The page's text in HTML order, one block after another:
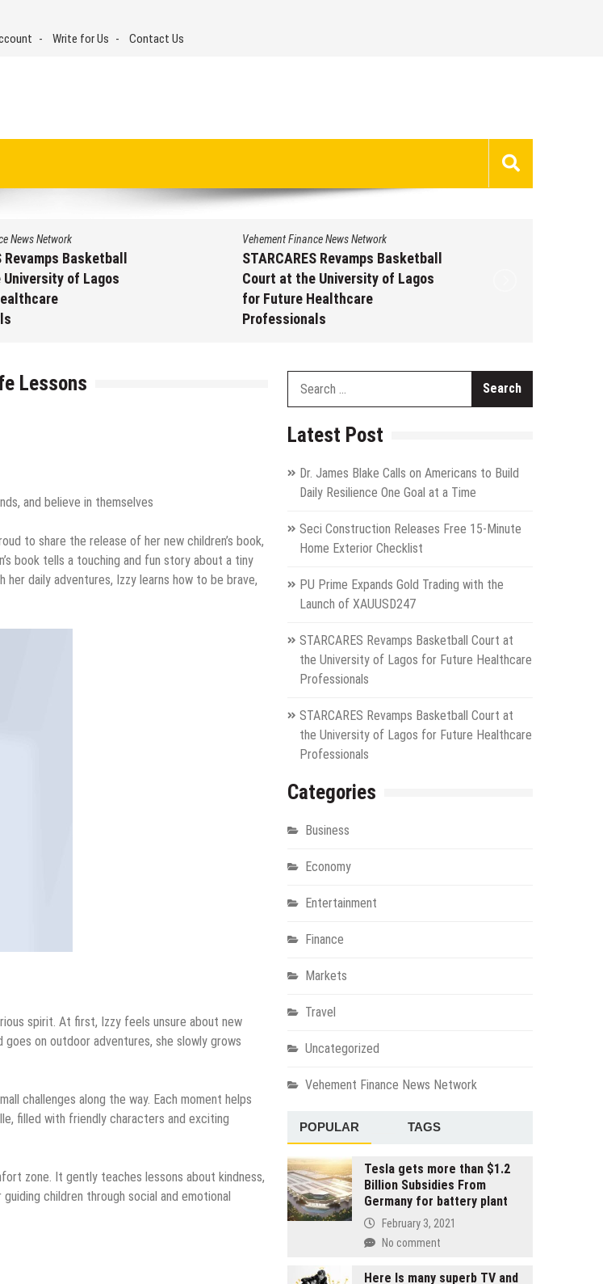
Write for Us Contact Us
News Network
Revamps Basketball
of Lagos
Vehement Finance News Network
STARCARES Revamps Basketball
Court at the University of Lagos
for Future Healthcare
Professionals
Lessons
and believe in themselves
to share the release of her new children’s book,
book tells a touching and fun story about a tiny
her daily adventures, Izzy learns how to be brave,
spirit. At first, Izzy feels unsure about new
on outdoor adventures, she slowly grows
challenges along the way. Each moment helps
filled with friendly characters and exciting
zone. It gently teaches lessons about kindness,
children through social and emotional
Latest Post
Dr. James Blake Calls on Americans to Build
Daily Resilience One Goal at a Time
Seci Construction Releases Free 15-Minute
Home Exterior Checklist
PU Prime Expands Gold Trading with the
Launch of XAUUSD247
STARCARES Revamps Basketball Court at
the University of Lagos for Future Healthcare
Professionals
STARCARES Revamps Basketball Court at
the University of Lagos for Future Healthcare
Professionals
Categories
Business
Economy
Entertainment
Finance
Markets
Travel
Uncategorized
Vehement Finance News Network
POPULAR TAGS
Tesla gets more than $1.2
Billion Subsidies From
Germany for battery plant
February 3, 2021
No comment
Here Is many superb TV and